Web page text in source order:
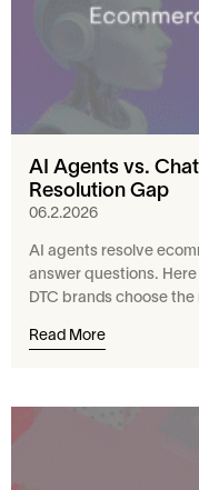
AI Agents vs.
Resolution Gap
06.2.2026
AI agents resolve
answer questions.
DTC brands choose
Read More